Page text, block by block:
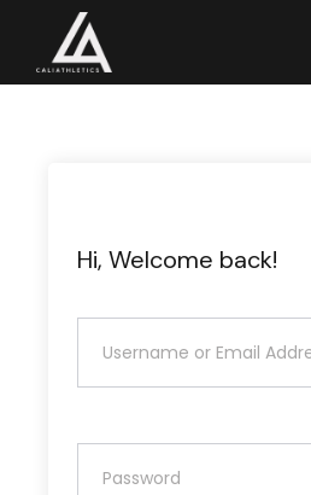
content
Hi, Welcome back!